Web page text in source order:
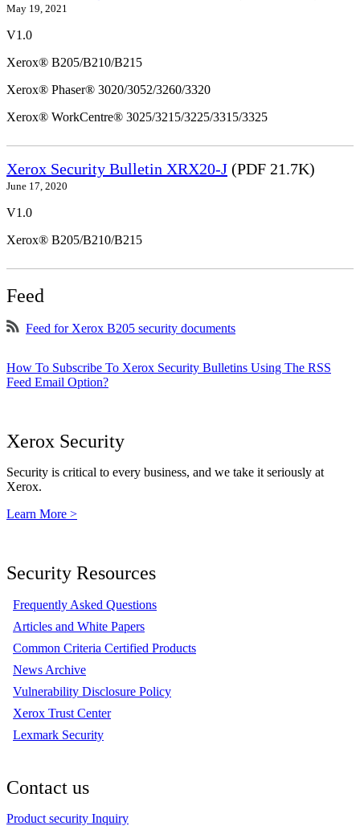
May 19, 2021
V1.0
Xerox® B205/B210/B215
Xerox® Phaser® 3020/3052/3260/3320
Xerox® WorkCentre® 3025/3215/3225/3315/3325
Xerox Security Bulletin XRX20-J (PDF 21.7K)
June 17, 2020
V1.0
Xerox® B205/B210/B215
Feed
Feed for Xerox B205 security documents
How To Subscribe To Xerox Security Bulletins Using The RSS
Feed Email Option?
Xerox Security
Security is critical to every business, and we take it seriously at
Xerox.
Learn More >
Security Resources
Frequently Asked Questions
Articles and White Papers
Common Criteria Certified Products
News Archive
Vulnerability Disclosure Policy
Xerox Trust Center
Lexmark Security
Contact us
Product security Inquiry